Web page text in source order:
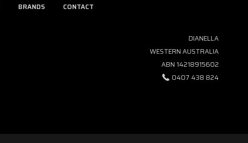
BRANDS CONTACT
DIANELLA
WESTERN AUSTRALIA
ABN 14218915602
0407 438 824